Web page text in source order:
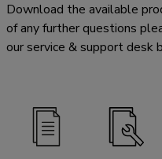
Download the available
of any further questions
our service & support desk